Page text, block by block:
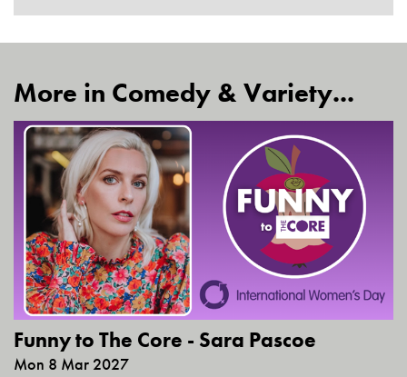
More in Comedy & Variety...
Funny to The Core - Sara Pascoe
Mon 8 Mar 2027